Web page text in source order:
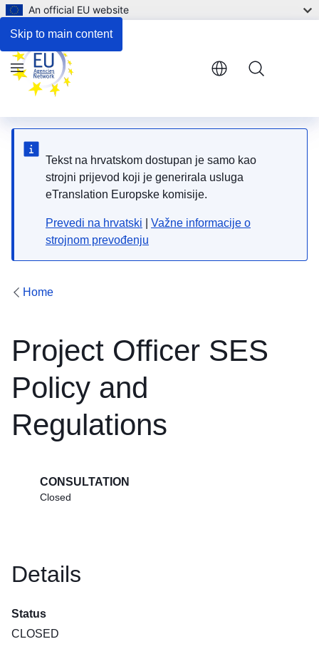
Skip to main content
An official EU website
Tekst na hrvatskom dostupan je samo kao
strojni prijevod koji je generirala usluga
eTranslation Europske komisije.
Prevedi na hrvatski
Važne informacije o
strojnom prevođenju
Menu
Home
Project Officer SES
Policy and
Regulations
CONSULTATION
Closed
Respond to the consultation
Details
Status
CLOSED